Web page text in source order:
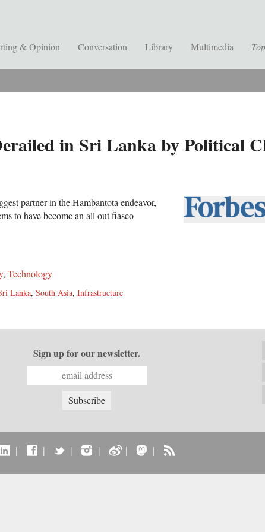
& Opinion Conversation Library Multimedia
in Sri Lanka by Political
partner in the Hambantota endeavor,
to have become an all out fiasco
, Technology
Lanka, South Asia, Infrastructure
Sign up for our newsletter.
| | | | | |